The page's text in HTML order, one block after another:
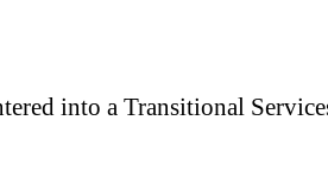
into a Transitional